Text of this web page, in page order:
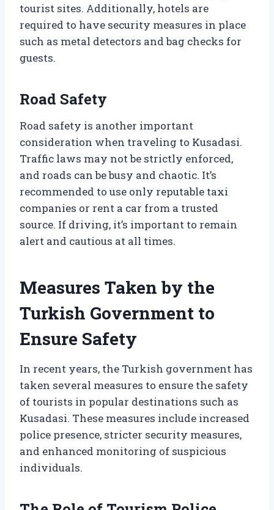
tourist sites. Additionally, hotels are
required to have security measures in place
such as metal detectors and bag checks for
guests.
Road Safety
Road safety is another important
consideration when traveling to Kusadasi.
Traffic laws may not be strictly enforced,
and roads can be busy and chaotic. It’s
recommended to use only reputable taxi
companies or rent a car from a trusted
source. If driving, it’s important to remain
alert and cautious at all times.
Measures Taken by the
Turkish Government to
Ensure Safety
In recent years, the Turkish government has
taken several measures to ensure the safety
of tourists in popular destinations such as
Kusadasi. These measures include increased
police presence, stricter security measures,
and enhanced monitoring of suspicious
individuals.